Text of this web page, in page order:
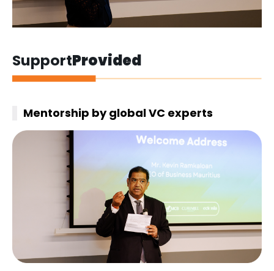
SupportProvided
Mentorship by global VC experts